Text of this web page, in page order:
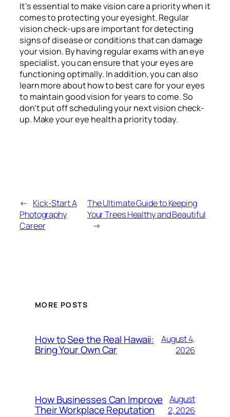
It’s essential to make vision care a priority when it
comes to protecting your eyesight. Regular
vision check-ups are important for detecting
signs of disease or conditions that can damage
your vision. By having regular exams with an eye
specialist, you can ensure that your eyes are
functioning optimally. In addition, you can also
learn more about how to best care for your eyes
to maintain good vision for years to come. So
don’t put off scheduling your next vision check-
up. Make your eye health a priority today.
← Kick-Start A
Photography
Career
The Ultimate Guide to Keeping
Your Trees Healthy and Beautiful
→
MORE POSTS
How to See the Real Hawaii:
Bring Your Own Car
August 4,
2026
How Businesses Can Improve
Their Workplace Reputation
August
2, 2026